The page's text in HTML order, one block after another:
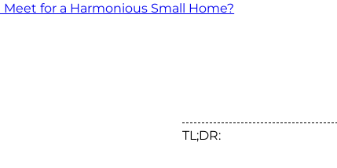
for a Harmonious Small Home?
TL;DR: